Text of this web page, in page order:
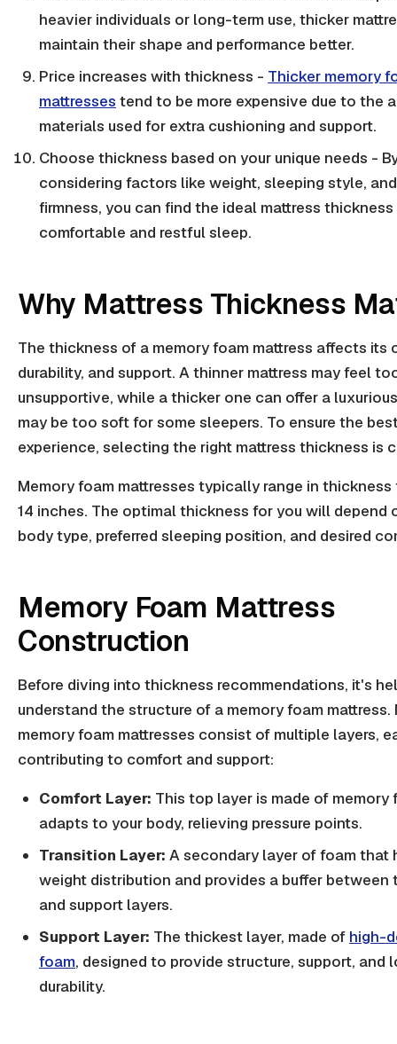
heavier individuals or long-term use, thicker
maintain their shape and performance better.
Price increases with thickness - Thicker memory
mattresses tend to be more expensive due to the
materials used for extra cushioning and support.
Choose thickness based on your unique needs -
considering factors like weight, sleeping style,
firmness, you can find the ideal mattress
comfortable and restful sleep.
Why Mattress Thickness
The thickness of a memory foam mattress affects its
durability, and support. A thinner mattress may feel
unsupportive, while a thicker one can offer a
may be too soft for some sleepers. To ensure the
experience, selecting the right mattress thickness is
Memory foam mattresses typically range in
14 inches. The optimal thickness for you will depend
body type, preferred sleeping position, and desired
Memory Foam Mattress
Construction
Before diving into thickness recommendations, it's
understand the structure of a memory foam mattress.
memory foam mattresses consist of multiple layers,
contributing to comfort and support:
Comfort Layer: This top layer is made of memory
adapts to your body, relieving pressure points.
Transition Layer: A secondary layer of foam that
weight distribution and provides a buffer between
and support layers.
Support Layer: The thickest layer, made of high-
foam, designed to provide structure, support, and
durability.